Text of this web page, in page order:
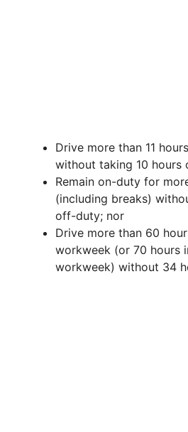
Drive more than 11
without taking 10 hours
Remain on-duty for
(including breaks)
off-duty; nor
Drive more than 60
workweek (or 70 hours
workweek) without 34